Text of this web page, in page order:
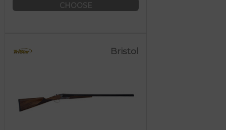
CHOOSE
Bristol